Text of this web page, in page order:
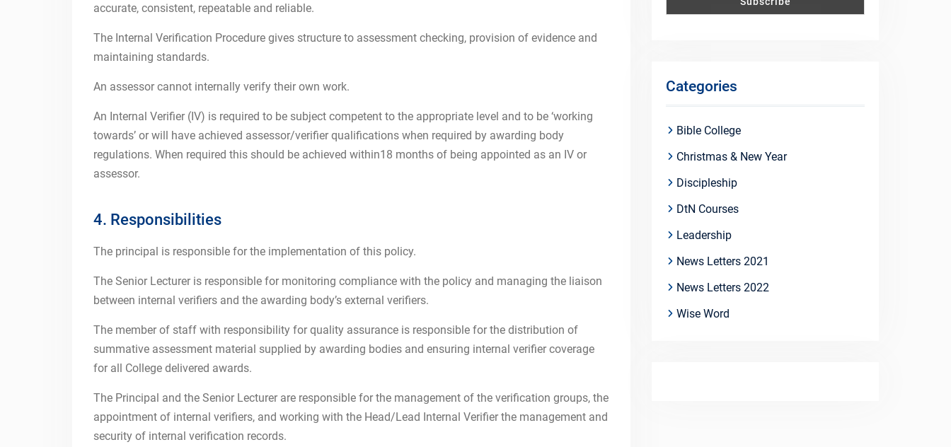
accurate, consistent, repeatable and reliable.
The Internal Verification Procedure gives structure to assessment checking, provision of evidence and
maintaining standards.
An assessor cannot internally verify their own work.
An Internal Verifier (IV) is required to be subject competent to the appropriate level and to be ‘working
towards’ or will have achieved assessor/verifier qualifications when required by awarding body
regulations. When required this should be achieved within18 months of being appointed as an IV or
assessor.
4. Responsibilities
The principal is responsible for the implementation of this policy.
The Senior Lecturer is responsible for monitoring compliance with the policy and managing the liaison
between internal verifiers and the awarding body’s external verifiers.
The member of staff with responsibility for quality assurance is responsible for the distribution of
summative assessment material supplied by awarding bodies and ensuring internal verifier coverage
for all College delivered awards.
The Principal and the Senior Lecturer are responsible for the management of the verification groups, the
appointment of internal verifiers, and working with the Head/Lead Internal Verifier the management and
security of internal verification records.
Categories
Bible College
Christmas & New Year
Discipleship
DtN Courses
Leadership
News Letters 2021
News Letters 2022
Wise Word